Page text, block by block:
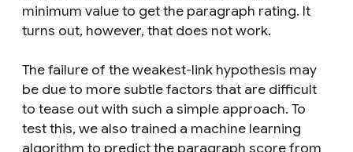
minimum value to get the paragraph rating. It
turns out, however, that does not work.
The failure of the weakest-link hypothesis may
be due to more subtle factors that are difficult
to tease out with such a simple approach. To
test this, we also trained a machine learning
algorithm to predict the paragraph score from